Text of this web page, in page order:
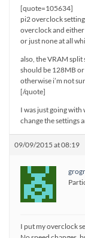
[quote=105634]
pi2 overclock
overclock and either
or just none at all
also, the VRAM split
should be 128MB
otherwise i’m not
[/quote]
I was just going with
change the settings
09/09/2015 at 08:19
I put my overclock